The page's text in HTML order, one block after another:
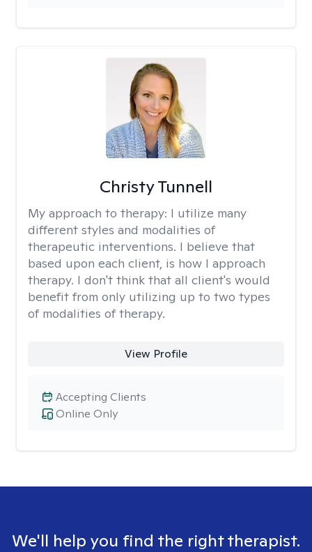
Christy Tunnell
My approach to therapy: I utilize many
different styles and modalities of
therapeutic interventions. I believe that
based upon each client, is how I approach
therapy. I don't think that all client's would
benefit from only utilizing up to two types
of modalities of therapy.
View Profile
Online Only
Accepting Clients
We'll help you find the right therapist.